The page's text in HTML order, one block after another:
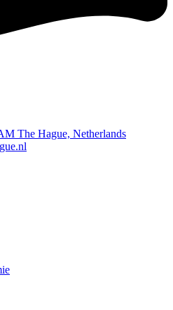
The Hague, Netherlands